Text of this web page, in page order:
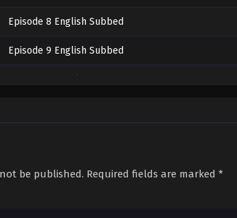
Episode 8 English Subbed
Episode 9 English Subbed
be published. Required fields are marked *